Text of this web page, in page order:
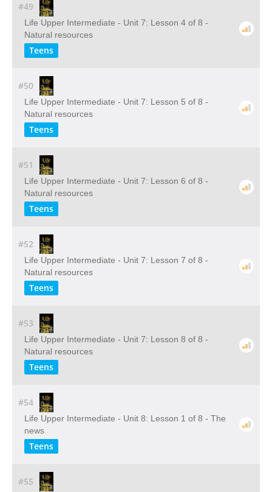
#49
Life Upper Intermediate - Unit 7: Lesson 4 of 8 -
Natural resources
Teens
#50
Life Upper Intermediate - Unit 7: Lesson 5 of 8 -
Natural resources
Teens
#51
Life Upper Intermediate - Unit 7: Lesson 6 of 8 -
Natural resources
Teens
#52
Life Upper Intermediate - Unit 7: Lesson 7 of 8 -
Natural resources
Teens
#53
Life Upper Intermediate - Unit 7: Lesson 8 of 8 -
Natural resources
Teens
#54
Life Upper Intermediate - Unit 8: Lesson 1 of 8 - The
news
Teens
#55